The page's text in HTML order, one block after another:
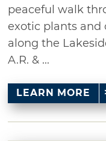
peaceful walk
exotic plants and
along the
A.R. & ...
LEARN MORE